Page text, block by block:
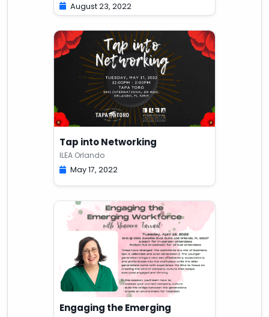
August 23, 2022
Tap into Networking
ILEA Orlando
May 17, 2022
Engaging the Emerging